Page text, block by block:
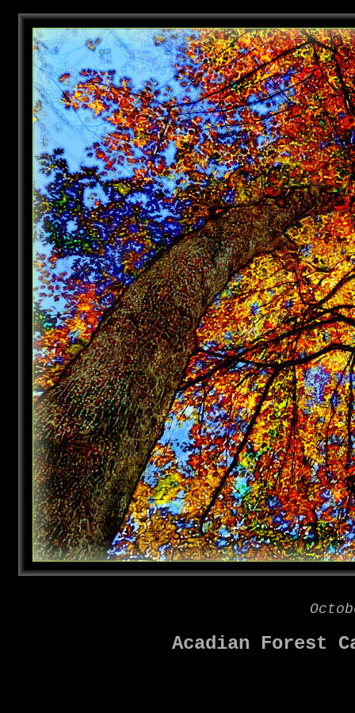
Acadian Forest